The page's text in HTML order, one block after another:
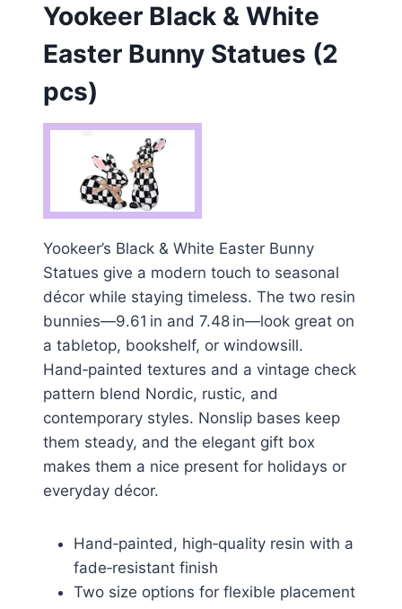
Yookeer Black & White
Easter Bunny Statues (2
pcs)
Yookeer’s Black & White Easter Bunny
Statues give a modern touch to seasonal
décor while staying timeless. The two resin
bunnies—9.61 in and 7.48 in—look great on
a tabletop, bookshelf, or windowsill.
Hand‑painted textures and a vintage check
pattern blend Nordic, rustic, and
contemporary styles. Nonslip bases keep
them steady, and the elegant gift box
makes them a nice present for holidays or
everyday décor.
Hand‑painted, high‑quality resin with a
fade‑resistant finish
Two size options for flexible placement